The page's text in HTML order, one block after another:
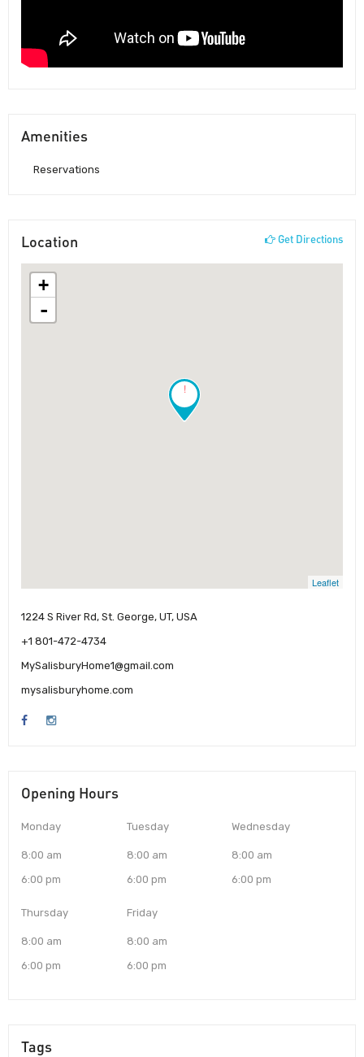
Amenities
Reservations
Location Get Directions
!
+
-
Leaflet
1224 S River Rd, St. George, UT, USA
+1 801-472-4734
MySalisburyHome1@gmail.com
mysalisburyhome.com
Opening Hours
Monday
8:00 am
6:00 pm
Tuesday
8:00 am
6:00 pm
Wednesday
8:00 am
6:00 pm
Thursday
8:00 am
6:00 pm
Friday
8:00 am
6:00 pm
Tags